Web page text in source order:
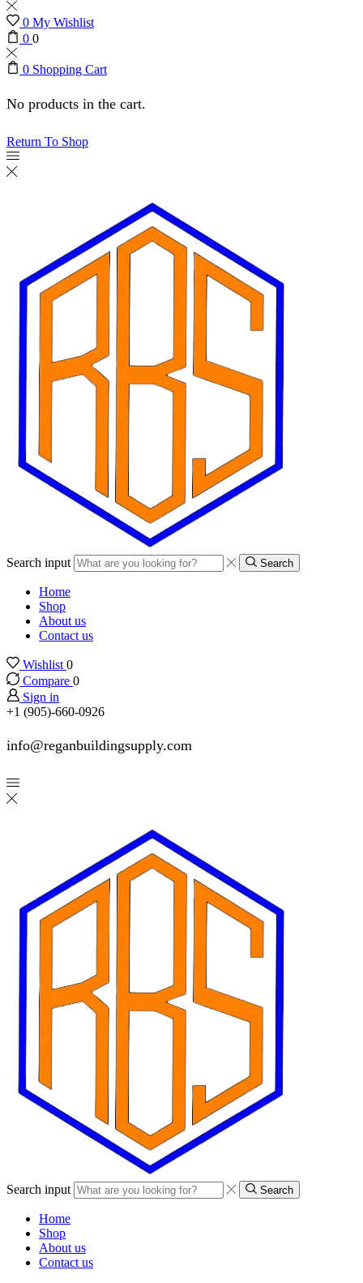
0 My Wishlist
0 0
0 Shopping Cart
No products in the cart.
Return To Shop
Search input Search
Home
Shop
About us
Contact us
Wishlist 0
Compare 0
Sign in
+1 (905)-660-0926
info@reganbuildingsupply.com
Search input Search
Home
Shop
About us
Contact us